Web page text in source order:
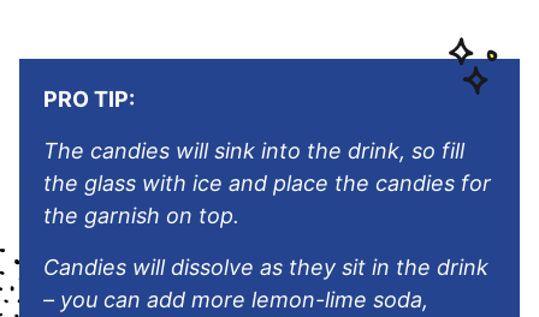
PRO TIP:
The candies will sink into the drink, so fill
the glass with ice and place the candies for
the garnish on top.
Candies will dissolve as they sit in the drink
– you can add more lemon-lime soda,